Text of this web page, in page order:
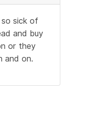
so sick of
and buy
or they
and on.